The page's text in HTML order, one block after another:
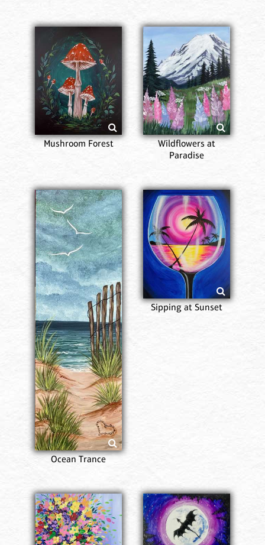
Mushroom Forest
Wildflowers at
Paradise
Ocean Trance
Sipping at Sunset